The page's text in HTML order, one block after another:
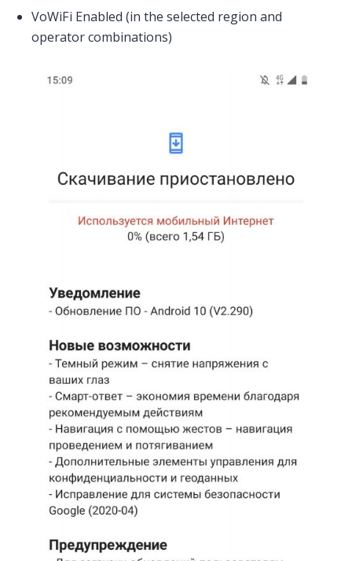
VoWiFi Enabled (in the selected region and
operator combinations)